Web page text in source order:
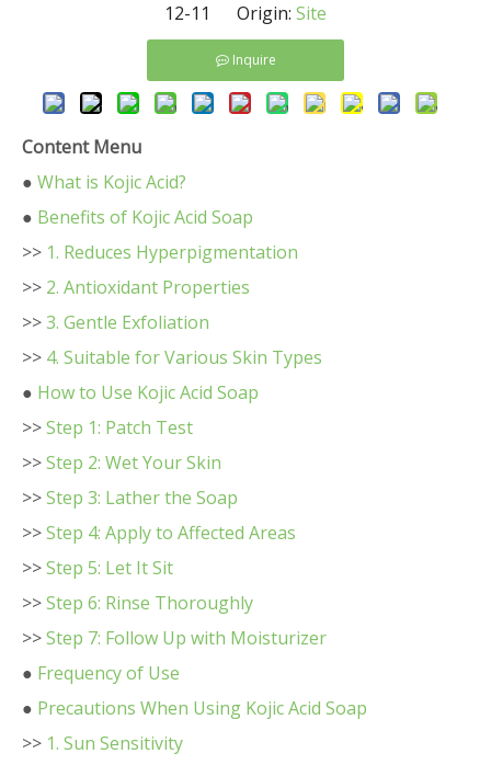
12-11 Origin: Site
Inquire
Content Menu
● What is Kojic Acid?
● Benefits of Kojic Acid Soap
>> 1. Reduces Hyperpigmentation
>> 2. Antioxidant Properties
>>3. Gentle Exfoliation
>> 4. Suitable for Various Skin Types
● How to Use Kojic Acid Soap
>>Step 1: Patch Test
>>Step 2: Wet Your Skin
>>Step 3: Lather the Soap
>>Step 4: Apply to Affected Areas
>>Step 5: Let It Sit
>>Step 6: Rinse Thoroughly
>>Step 7: Follow Up with Moisturizer
● Frequency of Use
● Precautions When Using Kojic Acid Soap
>> 1. Sun Sensitivity